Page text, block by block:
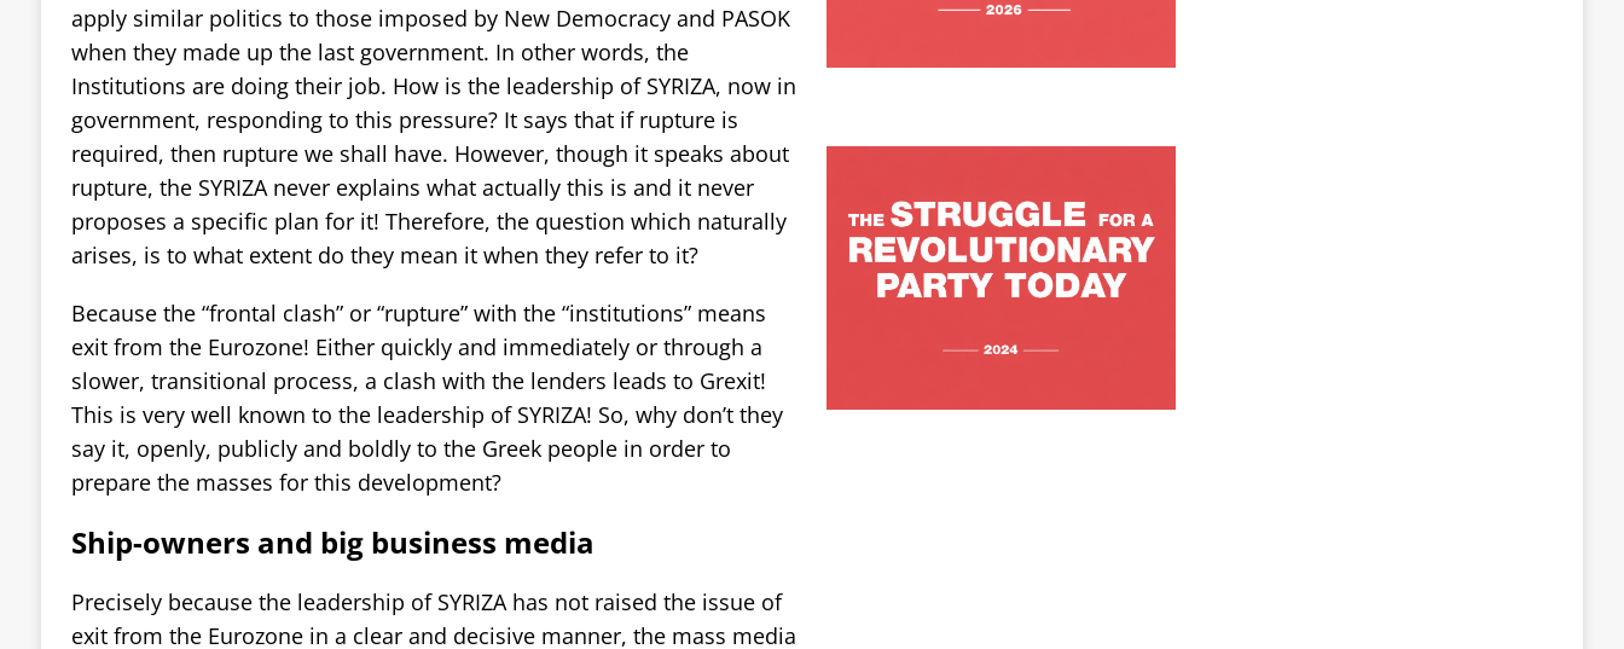
apply similar politics to those imposed by New Democracy and PASOK
when they made up the last government. In other words, the
Institutions are doing their job. How is the leadership of SYRIZA, now in
government, responding to this pressure? It says that if rupture is
required, then rupture we shall have. However, though it speaks about
rupture, the SYRIZA never explains what actually this is and it never
proposes a specific plan for it! Therefore, the question which naturally
arises, is to what extent do they mean it when they refer to it?
Because the “frontal clash” or “rupture” with the “institutions” means
exit from the Eurozone! Either quickly and immediately or through a
slower, transitional process, a clash with the lenders leads to Grexit!
This is very well known to the leadership of SYRIZA! So, why don’t they
say it, openly, publicly and boldly to the Greek people in order to
prepare the masses for this development?
Ship-owners and big business media
Precisely because the leadership of SYRIZA has not raised the issue of
exit from the Eurozone in a clear and decisive manner, the mass media